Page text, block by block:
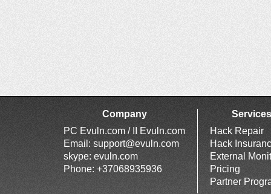
Company
PC Evuln.com / II Evuln.com
Email: support@evuln.com
skype: evuln.com
Phone: +37068935936
Services
Hack Repair
Hack
External
Pricing
Partner